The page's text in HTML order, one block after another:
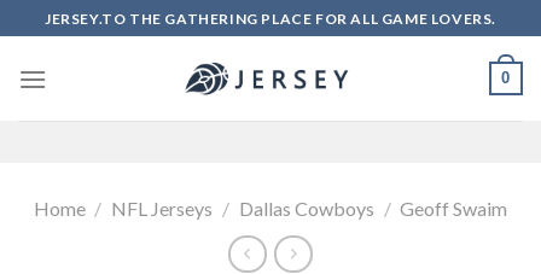
to
content
JERSEY.TO THE GATHERING PLACE FOR ALL GAME LOVERS.
0
Home / NFL Jerseys / Dallas Cowboys / Geoff Swaim